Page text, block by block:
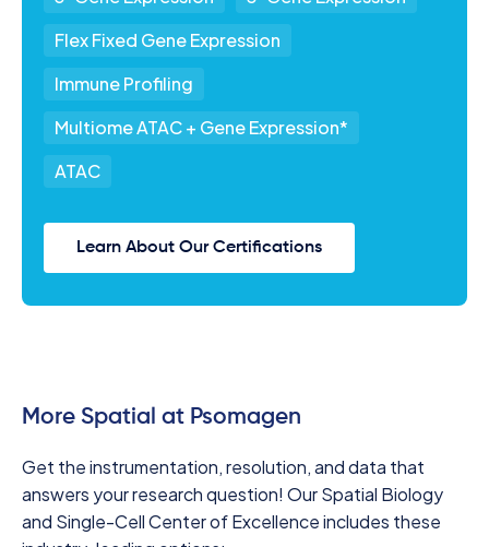
Flex Fixed Gene Expression
Immune Profiling
Multiome ATAC + Gene Expression*
ATAC
Learn About Our Certifications
More Spatial at Psomagen
Get the instrumentation, resolution, and data that
answers your research question! Our Spatial Biology
and Single-Cell Center of Excellence includes these